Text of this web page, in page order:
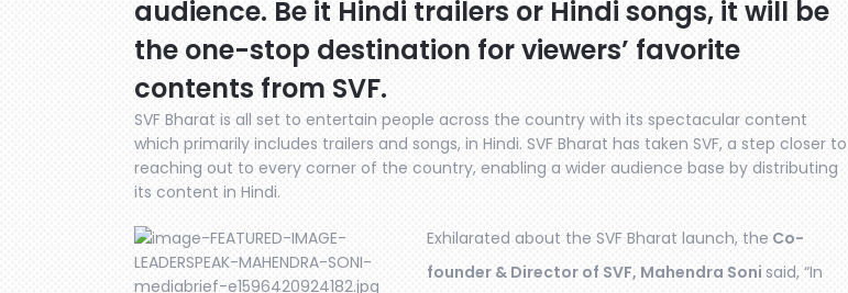
audience. Be it Hindi trailers or Hindi songs, it will be
the one-stop destination for viewers’ favorite
contents from SVF.
SVF Bharat is all set to entertain people across the country with its spectacular content
which primarily includes trailers and songs, in Hindi. SVF Bharat has taken SVF, a step closer to
reaching out to every corner of the country, enabling a wider audience base by distributing
its content in Hindi.
Exhilarated about the SVF Bharat launch, the Co-
founder & Director of SVF, Mahendra Soni said, “In